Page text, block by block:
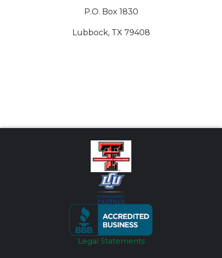
P.O. Box 1830
Lubbock, TX 79408
Legal Statements